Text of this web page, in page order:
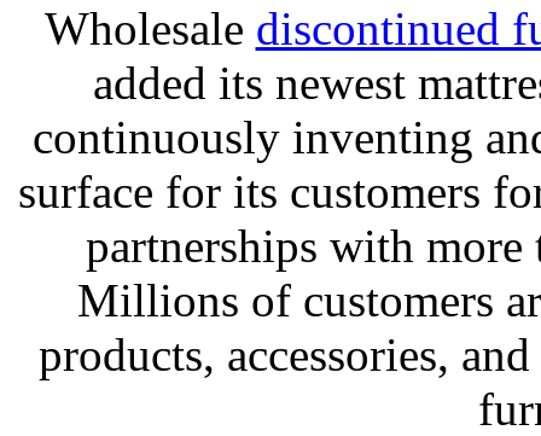
Wholesale discontinued
added its newest
continuously inventing
surface for its customers
partnerships with
Millions of customers
products, accessories,